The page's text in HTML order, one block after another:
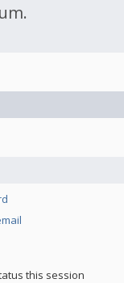
this session